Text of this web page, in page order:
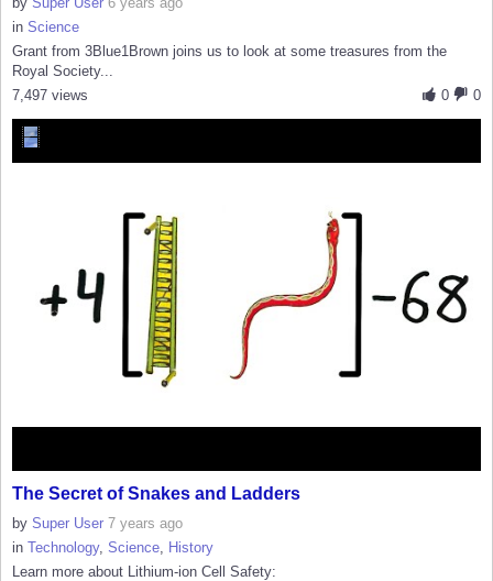
in Science
Grant from 3Blue1Brown joins us to look at some treasures from the
Royal Society...
0
0
7,497 views
The Secret of Snakes and Ladders
by Super User 7 years ago
in Technology, Science History
Learn more about Lithium-ion Cell Safety: